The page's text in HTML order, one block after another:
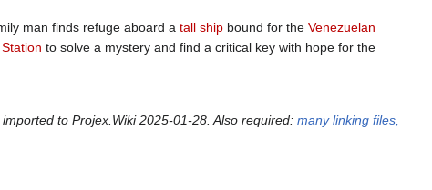
man finds refuge aboard a tall ship bound for the Venezuelan
to solve a mystery and find a critical key with hope for the
to Projex.Wiki 2025-01-28. Also required:many linking files,